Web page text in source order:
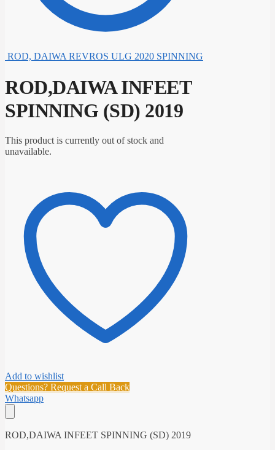
ROD, DAIWA REVROS ULG 2020 SPINNING
ROD,DAIWA INFEET
SPINNING (SD) 2019
This product is currently out of stock and
unavailable.
Add to wishlist
Questions? Request a Call Back
Whatsapp
ROD,DAIWA INFEET SPINNING (SD) 2019